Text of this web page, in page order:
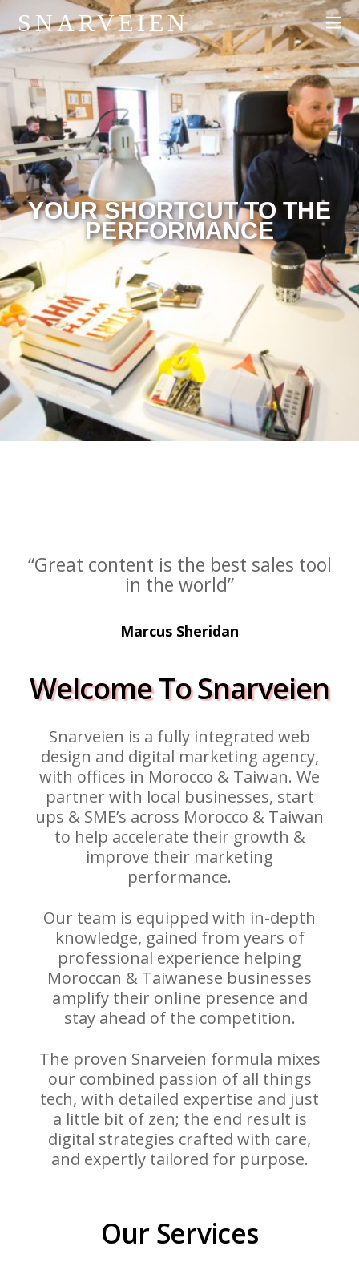
SNARVEIEN
YOUR SHORTCUT TO THE
PERFORMANCE
“Great content is the best sales tool
in the world”
Marcus Sheridan
Welcome To Snarveien
Snarveien is a fully integrated web
design and digital marketing agency,
with offices in Morocco & Taiwan. We
partner with local businesses, start
ups & SME’s across Morocco & Taiwan
to help accelerate their growth &
improve their marketing
performance.
Our team is equipped with in-depth
knowledge, gained from years of
professional experience helping
Moroccan & Taiwanese businesses
amplify their online presence and
stay ahead of the competition.
The proven Snarveien formula mixes
our combined passion of all things
tech, with detailed expertise and just
a little bit of zen; the end result is
digital strategies crafted with care,
and expertly tailored for purpose.
Our Services